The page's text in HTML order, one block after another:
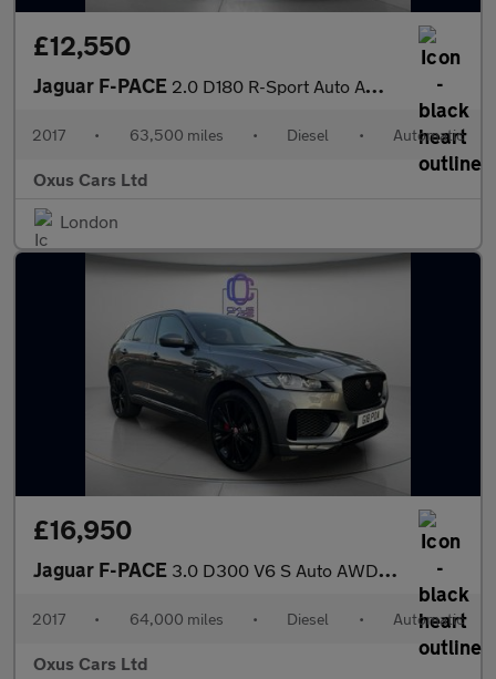
£12,550
Jaguar F-PACE 2.0 D180 R-Sport Auto AWD Euro 6 (s/s) 5dr
2017 • 63,500 miles • Diesel • Automatic
Oxus Cars Ltd
London
£16,950
Jaguar F-PACE 3.0 D300 V6 S Auto AWD Euro 6 (s/s) 5dr
2017 • 64,000 miles • Diesel • Automatic
Oxus Cars Ltd